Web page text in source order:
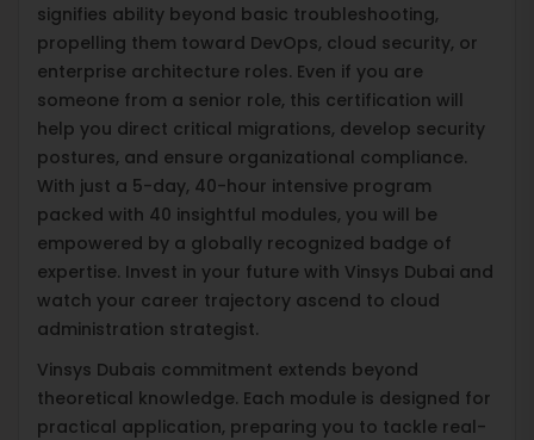
signifies ability beyond basic troubleshooting,
propelling them toward DevOps, cloud security, or
enterprise architecture roles. Even if you are
someone from a senior role, this certification will
help you direct critical migrations, develop security
postures, and ensure organizational compliance.
With just a 5-day, 40-hour intensive program
packed with 40 insightful modules, you will be
empowered by a globally recognized badge of
expertise. Invest in your future with Vinsys Dubai and
watch your career trajectory ascend to cloud
administration strategist.
Vinsys Dubais commitment extends beyond
theoretical knowledge. Each module is designed for
practical application, preparing you to tackle real-